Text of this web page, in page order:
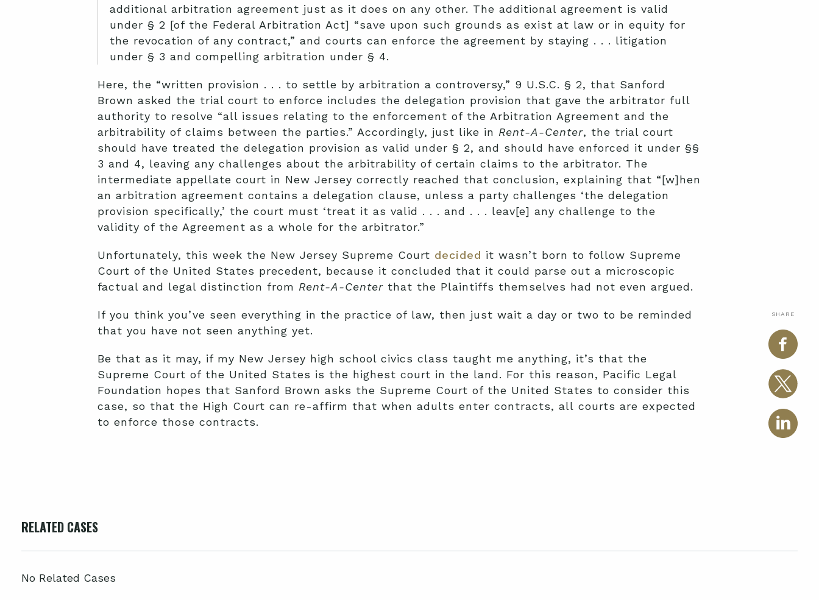
SHARE
additional arbitration agreement just as it does on any other. The additional agreement is valid
under § 2 [of the Federal Arbitration Act] “save upon such grounds as exist at law or in equity for
the revocation of any contract,” and courts can enforce the agreement by staying . . . litigation
under § 3 and compelling arbitration under § 4.
Here, the “written provision . . . to settle by arbitration a controversy,” 9 U.S.C. § 2, that Sanford
Brown asked the trial court to enforce includes the delegation provision that gave the arbitrator full
authority to resolve “all issues relating to the enforcement of the Arbitration Agreement and the
arbitrability of claims between the parties.” Accordingly, just like in Rent-A-Center, the trial court
should have treated the delegation provision as valid under § 2, and should have enforced it under §§
3 and 4, leaving any challenges about the arbitrability of certain claims to the arbitrator. The
intermediate appellate court in New Jersey correctly reached that conclusion, explaining that “[w]hen
an arbitration agreement contains a delegation clause, unless a party challenges ‘the delegation
provision specifically,’ the court must ‘treat it as valid . . . and . . . leav[e] any challenge to the
validity of the Agreement as a whole for the arbitrator.”
Unfortunately, this week the New Jersey Supreme Court decided it wasn’t born to follow Supreme
Court of the United States precedent, because it concluded that it could parse out a microscopic
factual and legal distinction from Rent-A-Centerthat the Plaintiffs themselves had not even argued.
If you think you’ve seen everything in the practice of law, then just wait a day or two to be reminded
that you have not seen anything yet.
Be that as it may, if my New Jersey high school civics class taught me anything, it’s that the
Supreme Court of the United States is the highest court in the land. For this reason, Pacific Legal
Foundation hopes that Sanford Brown asks the Supreme Court of the United States to consider this
case, so that the High Court can re-affirm that when adults enter contracts, all courts are expected
to enforce those contracts.
RELATED CASES
No Related Cases